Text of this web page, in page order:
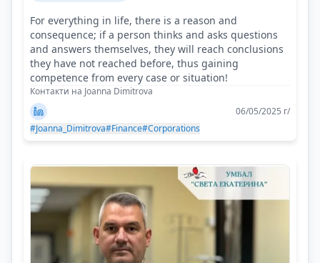
For everything in life, there is a reason and
consequence; if a person thinks and asks questions
and answers themselves, they will reach conclusions
they have not reached before, thus gaining
competence from every case or situation!
Контакти на Joanna Dimitrova
06/05/2025 г/
#Joanna_Dimitrova#Finance#Corporations